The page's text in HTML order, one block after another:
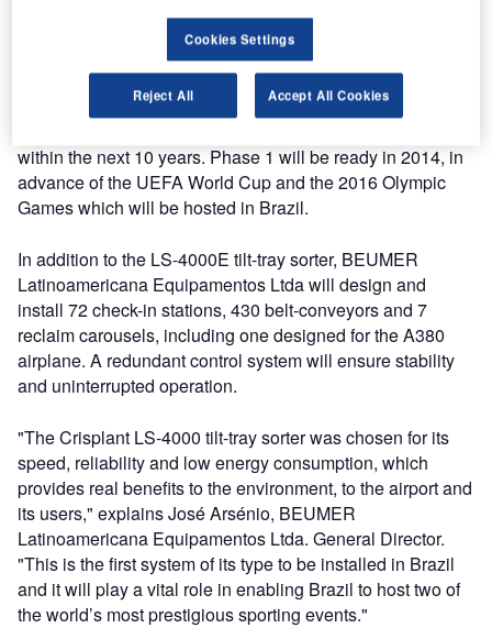
state-of-the-art passenger handling facility with the
capacity to handle 4,200 items of baggage per hour and
14.5m passengers per year. This represents an increase of
over 60% in the airport’s capacity and includes support for
within the next 10 years. Phase 1 will be ready in 2014, in
advance of the UEFA World Cup and the 2016 Olympic
Games which will be hosted in Brazil.
In addition to the LS-4000E tilt-tray sorter, BEUMER
Latinoamericana Equipamentos Ltda will design and
install 72 check-in stations, 430 belt-conveyors and 7
reclaim carousels, including one designed for the A380
airplane. A redundant control system will ensure stability
and uninterrupted operation.
"The Crisplant LS-4000 tilt-tray sorter was chosen for its
speed, reliability and low energy consumption, which
provides real benefits to the environment, to the airport and
its users," explains José Arsénio, BEUMER
Latinoamericana Equipamentos Ltda. General Director.
"This is the first system of its type to be installed in Brazil
and it will play a vital role in enabling Brazil to host two of
the world’s most prestigious sporting events."
Cookies Settings
Reject All Accept All Cookies